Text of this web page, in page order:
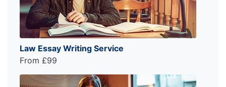
Law Essay Writing Service
From £99